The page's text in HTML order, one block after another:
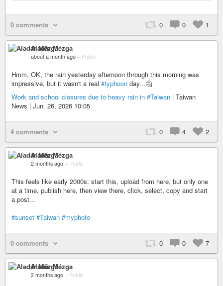
0 comments 0 0 1
Aladár Mézga
about a month ago – Public
Hmm, OK, the rain yesterday afternoon through this morning was
impressive, but it wasn't a real #typhoon day...🤔
Work and school closures due to heavy rain in #Taiwan | Taiwan
News | Jun. 26, 2026 10:05
4 comments 0 4 2
Aladár Mézga
2 months ago – Public
This feels like early 2000s: start this, upload from here, but only one
at a time, publish here, then view there, click, select, copy and start
a post...
#sunset #Taiwan #myphoto
0 comments 0 0 7
Aladár Mézga
2 months ago – Public